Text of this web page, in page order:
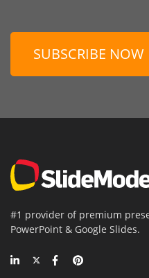
SUBSCRIBE NOW
#1 provider of premium
PowerPoint & Google Slides.